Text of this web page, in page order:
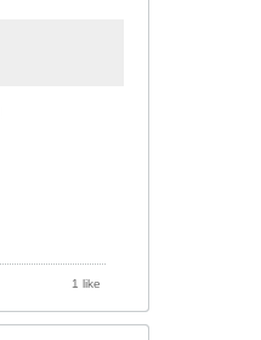
1 like